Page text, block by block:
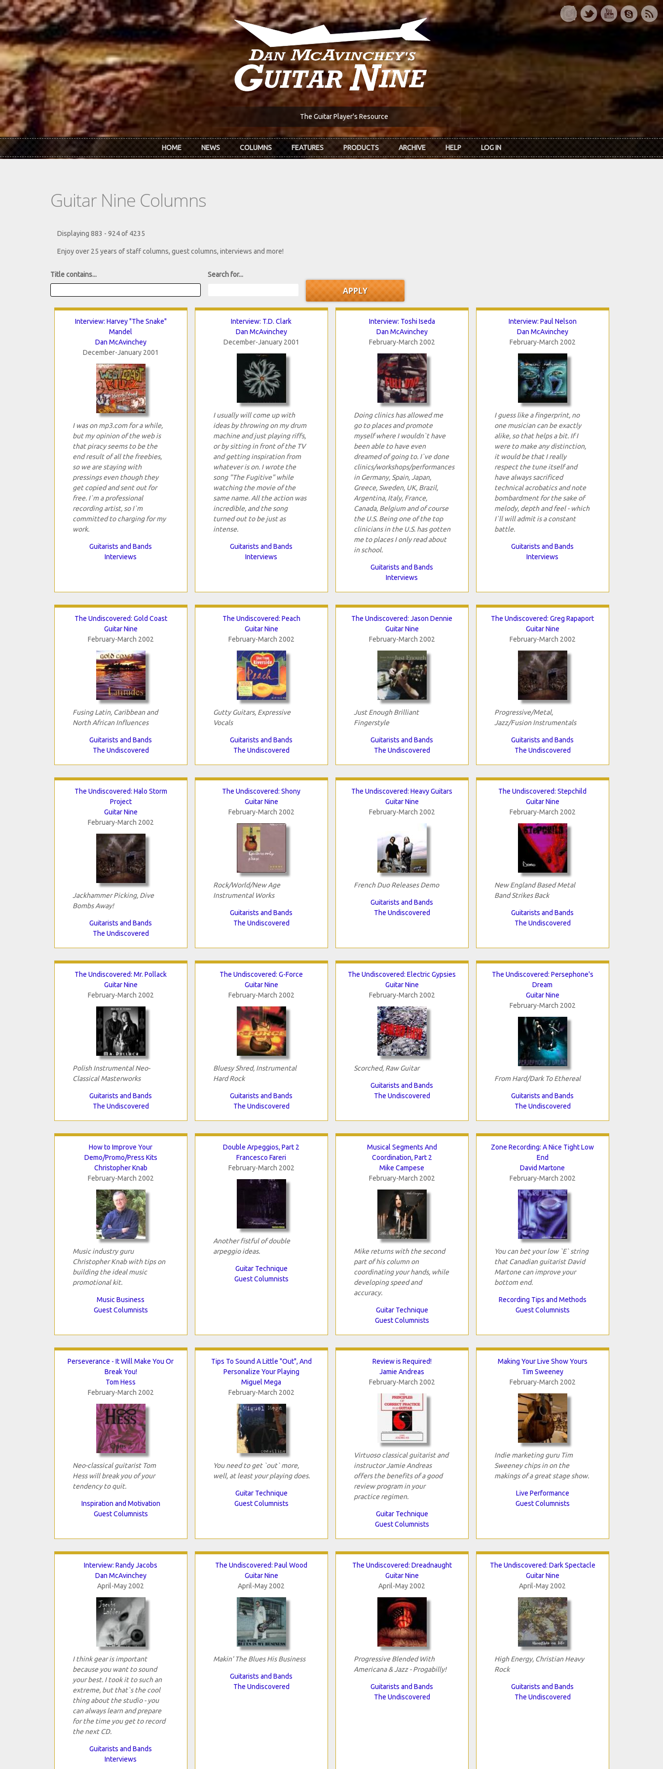
Skip to main content
The Guitar Player's Resource
HOME NEWS COLUMNS FEATURES PRODUCTS ARCHIVE HELP LOG IN
Guitar Nine Columns
Displaying 883 - 924 of 4235
Enjoy over 25 years of staff columns, guest columns, interviews and more!
Title contains... Search for...
Interview: Harvey "The Snake"
Mandel
Dan McAvinchey
December-January 2001
I was on mp3.com for a while,
but my opinion of the web is
that piracy seems to be the
end result of all the freebies,
so we are staying with
pressings even though they
get copied and sent out for
free. I`m a professional
recording artist, so I`m
committed to charging for my
work.
Guitarists and Bands
Interviews
Interview: T.D. Clark
Dan McAvinchey
December-January 2001
I usually will come up with
ideas by throwing on my drum
machine and just playing riffs,
or by sitting in front of the TV
and getting inspiration from
whatever is on. I wrote the
song "The Fugitive" while
watching the movie of the
same name. All the action was
incredible, and the song
turned out to be just as
intense.
Guitarists and Bands
Interviews
Interview: Toshi Iseda
Dan McAvinchey
February-March 2002
Doing clinics has allowed me
go to places and promote
myself where I wouldn`t have
been able to have even
dreamed of going to. I`ve done
clinics/workshops/performances
in Germany, Spain, Japan,
Greece, Sweden, UK, Brazil,
Argentina, Italy, France,
Canada, Belgium and of course
the U.S. Being one of the top
clinicians in the U.S. has gotten
me to places I only read about
in school.
Guitarists and Bands
Interviews
Interview: Paul Nelson
Dan McAvinchey
February-March 2002
I guess like a fingerprint, no
one musician can be exactly
alike, so that helps a bit. If I
were to make any distinction,
it would be that I really
respect the tune itself and
have always sacrificed
technical acrobatics and note
bombardment for the sake of
melody, depth and feel - which
I`ll will admit is a constant
battle.
Guitarists and Bands
Interviews
The Undiscovered: Gold Coast
Guitar Nine
February-March 2002
Fusing Latin, Caribbean and
North African Influences
Guitarists and Bands
The Undiscovered
The Undiscovered: Peach
Guitar Nine
February-March 2002
Gutty Guitars, Expressive
Vocals
Guitarists and Bands
The Undiscovered
The Undiscovered: Jason Dennie
Guitar Nine
February-March 2002
Just Enough Brilliant
Fingerstyle
Guitarists and Bands
The Undiscovered
The Undiscovered: Greg Rapaport
Guitar Nine
February-March 2002
Progressive/Metal,
Jazz/Fusion Instrumentals
Guitarists and Bands
The Undiscovered
The Undiscovered: Halo Storm
Project
Guitar Nine
February-March 2002
Jackhammer Picking, Dive
Bombs Away!
Guitarists and Bands
The Undiscovered
The Undiscovered: Shony
Guitar Nine
February-March 2002
Rock/World/New Age
Instrumental Works
Guitarists and Bands
The Undiscovered
The Undiscovered: Heavy Guitars
Guitar Nine
February-March 2002
French Duo Releases Demo
Guitarists and Bands
The Undiscovered
The Undiscovered: Stepchild
Guitar Nine
February-March 2002
New England Based Metal
Band Strikes Back
Guitarists and Bands
The Undiscovered
The Undiscovered: Mr. Pollack
Guitar Nine
February-March 2002
Polish Instrumental Neo-
Classical Masterworks
Guitarists and Bands
The Undiscovered
The Undiscovered: G-Force
Guitar Nine
February-March 2002
Bluesy Shred, Instrumental
Hard Rock
Guitarists and Bands
The Undiscovered
The Undiscovered: Electric Gypsies
Guitar Nine
February-March 2002
Scorched, Raw Guitar
Guitarists and Bands
The Undiscovered
The Undiscovered: Persephone's
Dream
Guitar Nine
February-March 2002
From Hard/Dark To Ethereal
Guitarists and Bands
The Undiscovered
How to Improve Your
Demo/Promo/Press Kits
Christopher Knab
February-March 2002
Music industry guru
Christopher Knab with tips on
building the ideal music
promotional kit.
Music Business
Guest Columnists
Double Arpeggios, Part 2
Francesco Fareri
February-March 2002
Another fistful of double
arpeggio ideas.
Guitar Technique
Guest Columnists
Musical Segments And
Coordination, Part 2
Mike Campese
February-March 2002
Mike returns with the second
part of his column on
coordinating your hands, while
developing speed and
accuracy.
Guitar Technique
Guest Columnists
Zone Recording: A Nice Tight Low
End
David Martone
February-March 2002
You can bet your low `E` string
that Canadian guitarist David
Martone can improve your
bottom end.
Recording Tips and Methods
Guest Columnists
Perseverance - It Will Make You Or
Break You!
Tom Hess
February-March 2002
Neo-classical guitarist Tom
Hess will break you of your
tendency to quit.
Inspiration and Motivation
Guest Columnists
Tips To Sound A Little "Out", And
Personalize Your Playing
Miguel Mega
February-March 2002
You need to get `out` more,
well, at least your playing does.
Guitar Technique
Guest Columnists
Review is Required!
Jamie Andreas
February-March 2002
Virtuoso classical guitarist and
instructor Jamie Andreas
offers the benefits of a good
review program in your
practice regimen.
Guitar Technique
Guest Columnists
Making Your Live Show Yours
Tim Sweeney
February-March 2002
Indie marketing guru Tim
Sweeney chips in on the
makings of a great stage show.
Live Performance
Guest Columnists
Interview: Randy Jacobs
Dan McAvinchey
April-May 2002
I think gear is important
because you want to sound
your best. I took it to such an
extreme, but that`s the cool
thing about the studio - you
can always learn and prepare
for the time you get to record
the next CD.
Guitarists and Bands
Interviews
The Undiscovered: Paul Wood
Guitar Nine
April-May 2002
Makin' The Blues His Business
Guitarists and Bands
The Undiscovered
The Undiscovered: Dreadnaught
Guitar Nine
April-May 2002
Progressive Blended With
Americana & Jazz - Progabilly!
Guitarists and Bands
The Undiscovered
The Undiscovered: Dark Spectacle
Guitar Nine
April-May 2002
High Energy, Christian Heavy
Rock
Guitarists and Bands
The Undiscovered